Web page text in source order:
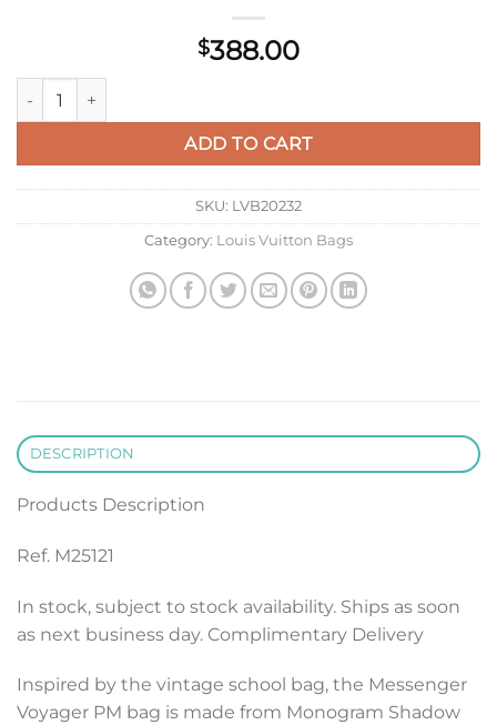
$388.00
Louis Vuitton LV M25121 Messenger Voyager PM Black
ADD TO CART
SKU: LVB20232
Category: Louis Vuitton Bags
DESCRIPTION
Products Description
Ref. M25121
In stock, subject to stock availability. Ships as soon
as next business day. Complimentary Delivery
Inspired by the vintage school bag, the Messenger
Voyager PM bag is made from Monogram Shadow